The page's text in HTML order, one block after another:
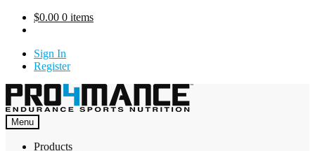
Skip
$0.00 0 items
Sign In
Register
Menu
Products